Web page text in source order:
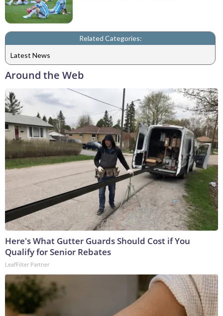
Related Categories:
Latest News
Around the Web
Here's What Gutter Guards Should Cost if You
Qualify for Senior Rebates
LeafFilter Partner